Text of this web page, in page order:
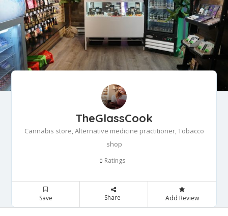
TheGlassCook
Cannabis store, Alternative medicine practitioner, Tobacco
shop
0 Ratings
Save Share Add Review